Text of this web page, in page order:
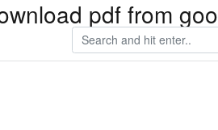
pdf from